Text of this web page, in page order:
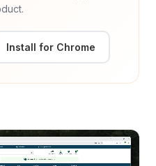
Install for Chrome